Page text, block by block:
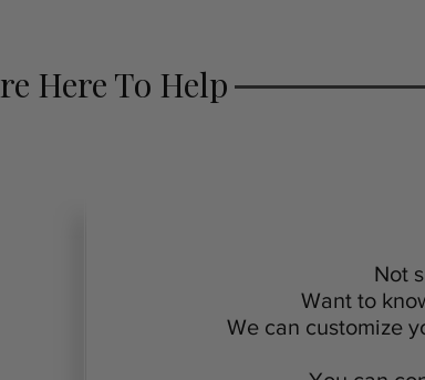
Here To Help
Not
Want to
We can customize